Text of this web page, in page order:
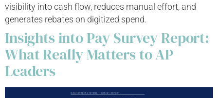
visibility into cash flow, reduces manual effort, and
generates rebates on digitized spend.
Insights into Pay Survey Report:
What Really Matters to AP
Leaders